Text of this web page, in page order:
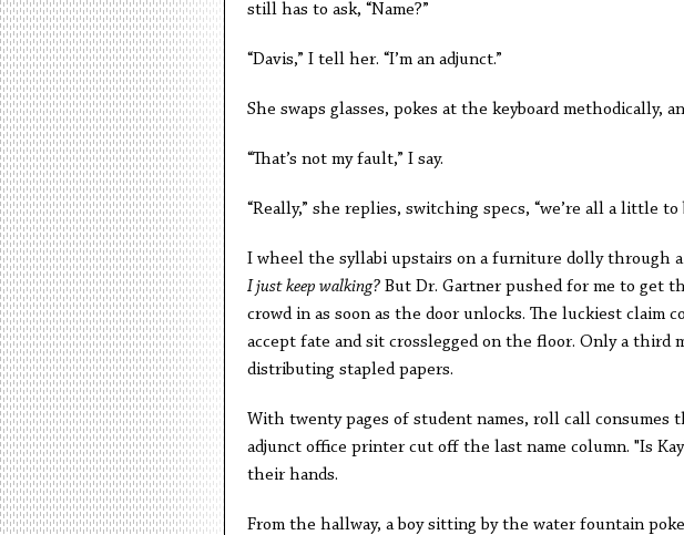
still has to ask, “Name?”
“Davis,” I tell her. “I’m an adjunct.”
She swaps glasses, pokes at the keyboard methodically,
“That’s not my fault,” I say.
“Really,” she replies, switching specs, “we’re all a little to
I wheel the syllabi upstairs on a furniture dolly through
I just keep walking?But Dr. Gartner pushed for me to get
crowd in as soon as the door unlocks. The luckiest claim
accept fate and sit crosslegged on the floor. Only a third
distributing stapled papers.
With twenty pages of student names, roll call consumes
adjunct office printer cut off the last name column. "Is
their hands.
From the hallway, a boy sitting by the water fountain